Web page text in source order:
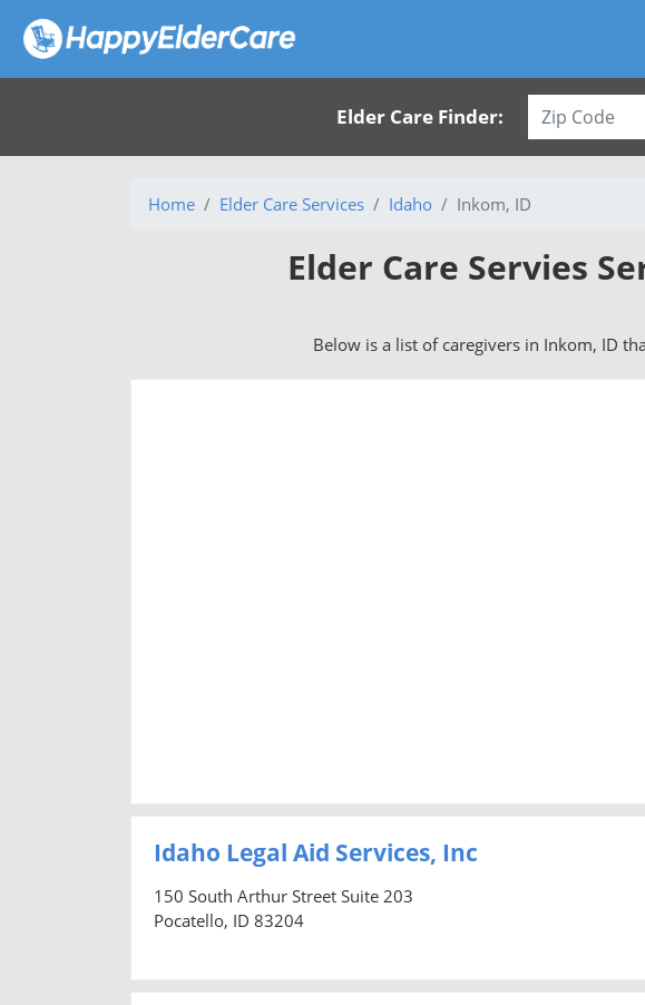
Elder Care Finder:
Home Elder Care Services Idaho Inkom, ID
Elder Care Servies
Below is a list of caregivers in Inkom, ID
Idaho Legal Aid Services, Inc
150 South Arthur Street Suite 203
Pocatello, ID 83204